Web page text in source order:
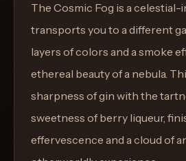
The Cosmic Fog is a
transports you to a different
layers of colors and a smoke
ethereal beauty of a nebula.
sharpness of gin with the
sweetness of berry liqueur,
effervescence and a cloud of